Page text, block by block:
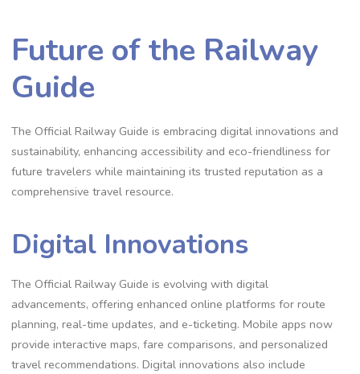
Future of the Railway
Guide
The Official Railway Guide is embracing digital innovations and
sustainability, enhancing accessibility and eco-friendliness for
future travelers while maintaining its trusted reputation as a
comprehensive travel resource.
Digital Innovations
The Official Railway Guide is evolving with digital
advancements, offering enhanced online platforms for route
planning, real-time updates, and e-ticketing. Mobile apps now
provide interactive maps, fare comparisons, and personalized
travel recommendations. Digital innovations also include